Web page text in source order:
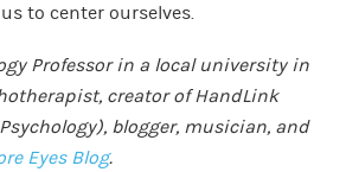
to center ourselves.
Professor in a local university in
creator of HandLink
blogger, musician, and
Eyes Blog.